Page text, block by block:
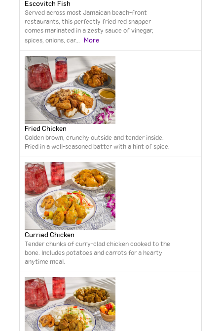
Escovitch Fish
Served across most Jamaican beach-front
restaurants, this perfectly fried red snapper
comes marinated in a zesty sauce of vinegar,
spices, onions, car... More
Fried Chicken
Golden brown, crunchy outside and tender inside.
Fried in a well-seasoned batter with a hint of spice.
Curried Chicken
Tender chunks of curry-clad chicken cooked to the
bone. Includes potatoes and carrots for a hearty
anytime meal.